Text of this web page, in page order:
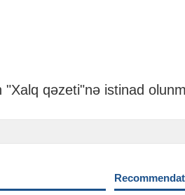
qəzeti"nə istinad